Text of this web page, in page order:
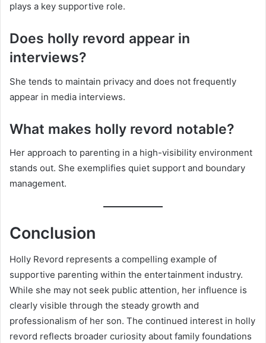
plays a key supportive role.
Does holly revord appear in
interviews?
She tends to maintain privacy and does not frequently
appear in media interviews.
What makes holly revord notable?
Her approach to parenting in a high-visibility environment
stands out. She exemplifies quiet support and boundary
management.
Conclusion
Holly Revord represents a compelling example of
supportive parenting within the entertainment industry.
While she may not seek public attention, her influence is
clearly visible through the steady growth and
professionalism of her son. The continued interest in holly
revord reflects broader curiosity about family foundations